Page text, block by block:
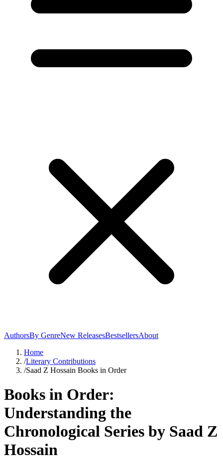
AuthorsBy GenreNew ReleasesBestsellersAbout
Home
/Literary Contributions
/Saad Z Hossain Books in Order
Books in Order:
Understanding the
Chronological Series by Saad Z
Hossain